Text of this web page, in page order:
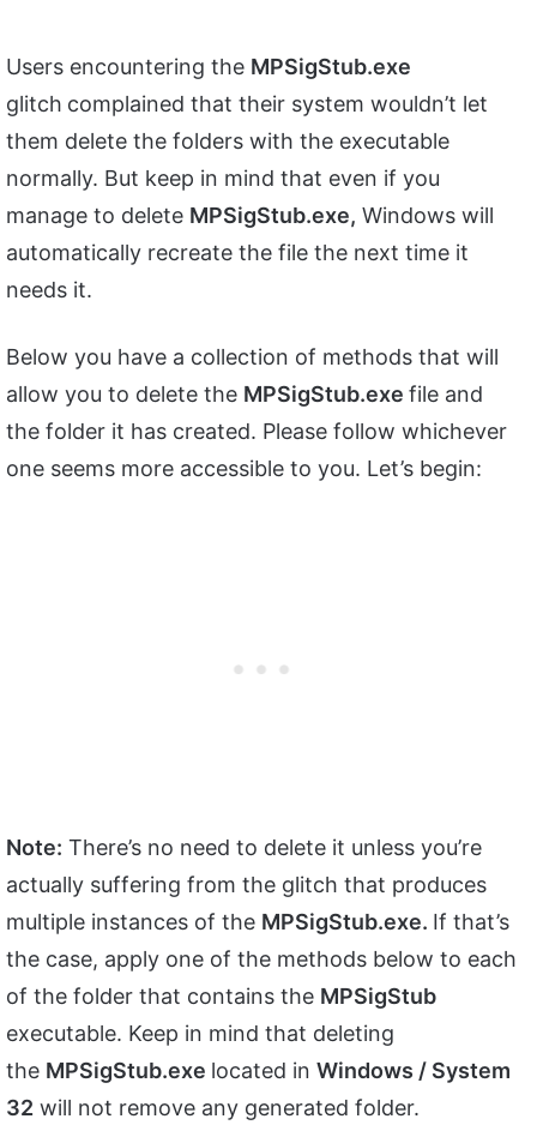
Users encountering the MPSigStub.exe
glitch complained that their system wouldn’t let
them delete the folders with the executable
normally. But keep in mind that even if you
manage to delete MPSigStub.exe, Windows will
automatically recreate the file the next time it
needs it.
Below you have a collection of methods that will
allow you to delete the MPSigStub.exe file and
the folder it has created. Please follow whichever
one seems more accessible to you. Let’s begin:
Note: There’s no need to delete it unless you’re
actually suffering from the glitch that produces
multiple instances of the MPSigStub.exe. If that’s
the case, apply one of the methods below to each
of the folder that contains the MPSigStub
executable. Keep in mind that deleting
the MPSigStub.exe located in Windows / System
32 will not remove any generated folder.